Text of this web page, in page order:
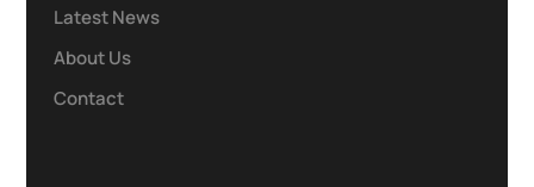
Latest News
About Us
Contact